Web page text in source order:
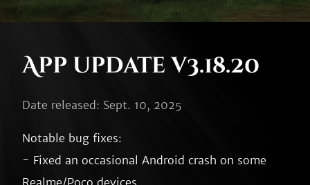
App update v3.18.20
Date released: Sept. 10, 2025
Notable bug fixes:
- Fixed an occasional Android crash on some